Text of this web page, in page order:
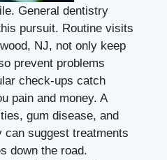
General dentistry
pursuit. Routine visits
NJ, not only keep
prevent problems
check-ups catch
pain and money. A
gum disease, and
suggest treatments
down the road.